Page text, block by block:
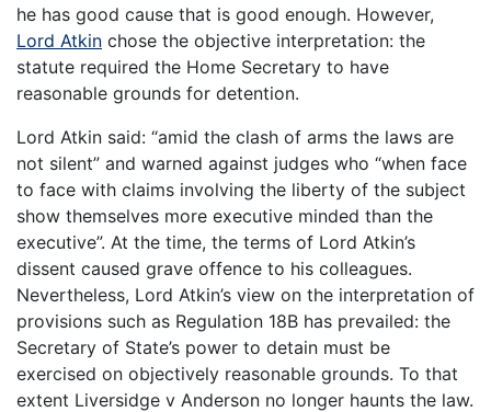
he has good cause that is good enough. However,
Lord Atkin chose the objective interpretation: the
statute required the Home Secretary to have
reasonable grounds for detention.
Lord Atkin said: “amid the clash of arms the laws are
not silent” and warned against judges who “when face
to face with claims involving the liberty of the subject
show themselves more executive minded than the
executive”. At the time, the terms of Lord Atkin’s
dissent caused grave offence to his colleagues.
Nevertheless, Lord Atkin’s view on the interpretation of
provisions such as Regulation 18B has prevailed: the
Secretary of State’s power to detain must be
exercised on objectively reasonable grounds. To that
extent Liversidge v Anderson no longer haunts the law.